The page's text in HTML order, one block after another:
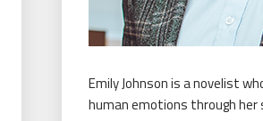
Emily Johnson is a novelist
human emotions through her